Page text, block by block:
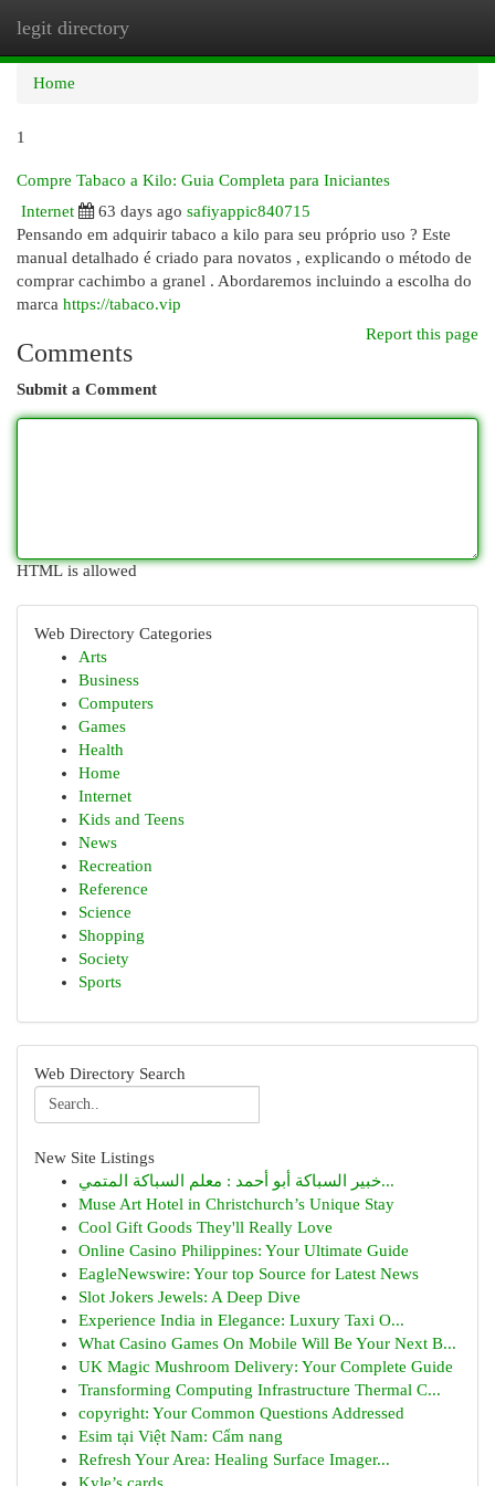
legit directory
Home
1
Compre Tabaco a Kilo: Guia Completa para Iniciantes
Internet
63 days ago safiyappic840715
Pensando em adquirir tabaco a kilo para seu próprio uso ? Este
manual detalhado é criado para novatos , explicando o método de
comprar cachimbo a granel . Abordaremos incluindo a escolha do
marca https://tabaco.vip
Report this page
Comments
Submit a Comment
HTML is allowed
Web Directory Categories
Arts
Business
Computers
Games
Health
Home
Internet
Kids and Teens
News
Recreation
Reference
Science
Shopping
Society
Sports
Web Directory Search
New Site Listings
خبير السباكة أبو أحمد : معلم السباكة المتمي...
Muse Art Hotel in Christchurch’s Unique Stay
Cool Gift Goods They'll Really Love
Online Casino Philippines: Your Ultimate Guide
EagleNewswire: Your top Source for Latest News
Slot Jokers Jewels: A Deep Dive
Experience India in Elegance: Luxury Taxi O...
What Casino Games On Mobile Will Be Your Next B...
UK Magic Mushroom Delivery: Your Complete Guide
Transforming Computing Infrastructure Thermal C...
copyright: Your Common Questions Addressed
Esim tại Việt Nam: Cẩm nang
Refresh Your Area: Healing Surface Imager...